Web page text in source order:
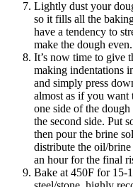
Lightly dust your
so it fills all the
have a tendency to
make the dough
It’s now time to give
making indentations
and simply press
almost as if you want
one side of the
the second side. Put
then pour the brine
distribute the oil/
an hour for the final
Bake at 450F for 15-